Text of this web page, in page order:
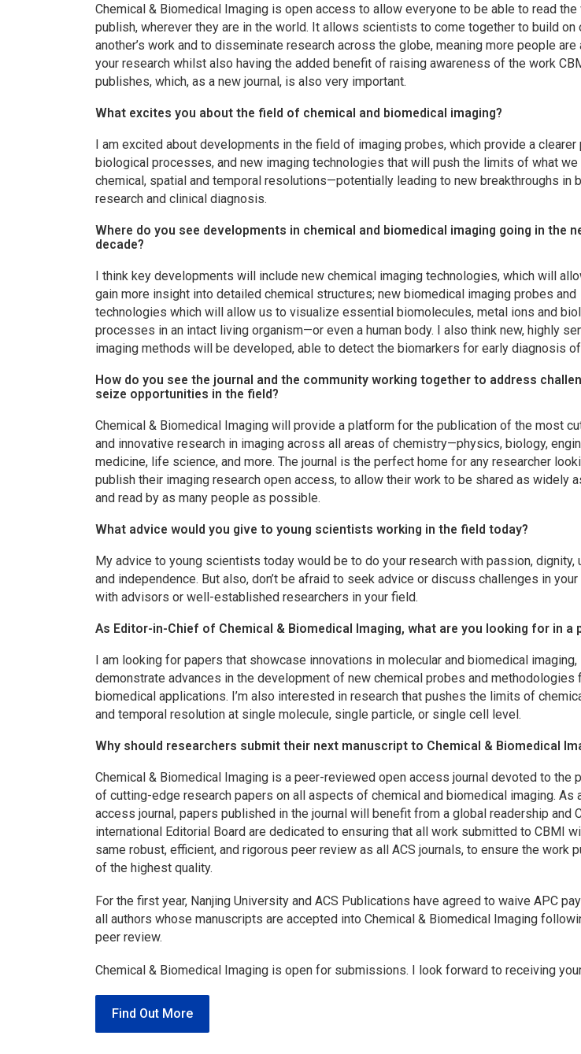
Chemical & Biomedical Imaging is open access to allow everyone to be able to read the
publish, wherever they are in the world. It allows scientists to come together to build on
another’s work and to disseminate research across the globe, meaning more people are
your research whilst also having the added benefit of raising awareness of the work
publishes, which, as a new journal, is also very important.
What excites you about the field of chemical and biomedical imaging?
I am excited about developments in the field of imaging probes, which provide a clearer
biological processes, and new imaging technologies that will push the limits of what we
chemical, spatial and temporal resolutions—potentially leading to new breakthroughs in
research and clinical diagnosis.
Where do you see developments in chemical and biomedical imaging going in the
decade?
I think key developments will include new chemical imaging technologies, which will
gain more insight into detailed chemical structures; new biomedical imaging probes and
technologies which will allow us to visualize essential biomolecules, metal ions and
processes in an intact living organism—or even a human body. I also think new, highly
imaging methods will be developed, able to detect the biomarkers for early diagnosis
How do you see the journal and the community working together to address
seize opportunities in the field?
Chemical & Biomedical Imagingwill provide a platform for the publication of the most
and innovative research in imaging across all areas of chemistry—physics, biology,
medicine, life science, and more. The journal is the perfect home for any researcher
publish their imaging research open access, to allow their work to be shared as widely
and read by as many people as possible.
What advice would you give to young scientists working in the field today?
My advice to young scientists today would be to do your research with passion, dignity,
and independence. But also, don’t be afraid to seek advice or discuss challenges in
with advisors or well-established researchers in your field.
As Editor-in-Chief of Chemical & Biomedical Imaging, what are you looking for in a
I am looking for papers that showcase innovations in molecular and biomedical imaging,
demonstrate advances in the development of new chemical probes and methodologies
biomedical applications. I’m also interested in research that pushes the limits of
and temporal resolution at single molecule, single particle, or single cell level.
Why should researchers submit their next manuscript to Chemical & Biomedical
Chemical & Biomedical Imaging is a peer-reviewed open access journal devoted to the
of cutting-edge research papers on all aspects of chemical and biomedical imaging. As
access journal, papers published in the journal will benefit from a global readership and
international Editorial Board are dedicated to ensuring that all work submitted to CBMI
same robust, efficient, and rigorous peer review as all ACS journals, to ensure the work
of the highest quality.
For the first year, Nanjing University and ACS Publications have agreed to waive APC
all authors whose manuscripts are accepted intoChemical & Biomedical Imaging
peer review.
Chemical & Biomedical Imaging is open for submissions. I look forward to receiving
Find Out More